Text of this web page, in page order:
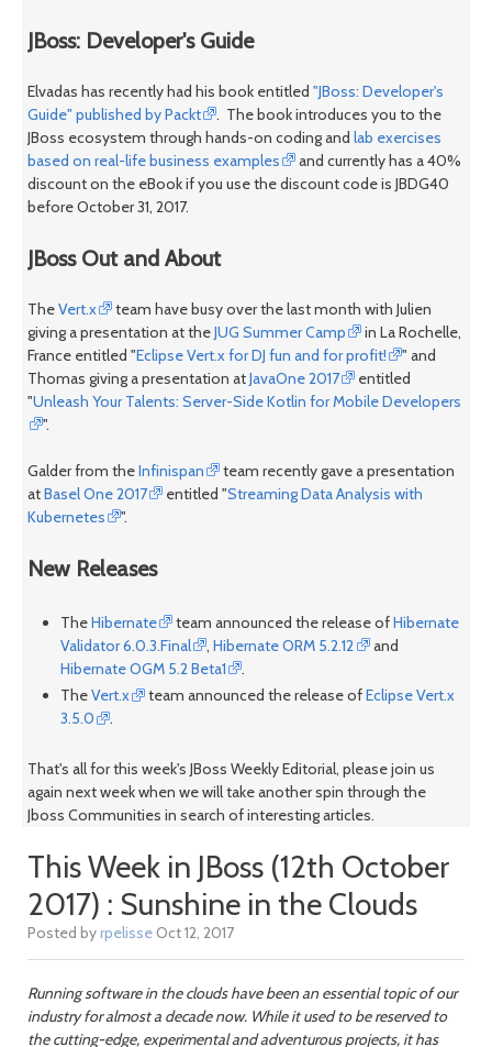
JBoss: Developer's Guide
Elvadas has recently had his book entitled "JBoss: Developer's
Guide" published by Packt
. The book introduces you to the
JBoss ecosystem through hands-on coding and lab exercises
based on real-life business examples
and currently has a 40%
discount on the eBook if you use the discount code is JBDG40
before October 31, 2017.
JBoss Out and About
TheVert.x
team have busy over the last month with Julien
giving a presentation at theJUG Summer Camp
in La Rochelle,
France entitled "Eclipse Vert.x for DJ fun and for profit!
" and
Thomas giving a presentation atJavaOne 2017
entitled
"Unleash Your Talents: Server-Side Kotlin for Mobile Developers
".
Galder from theInfinispan
team recently gave a presentation
atBasel One 2017 entitled "Streaming Data Analysis with
Kubernetes
".
New Releases
TheHibernate team announced the release ofHibernate
Validator 6.0.3.Final
,Hibernate ORM 5.2.12
and
Hibernate OGM 5.2 Beta1
.
TheVert.x team announced the release ofEclipse Vert.x
3.5.0
.
That's all for this week's JBoss Weekly Editorial, please join us
again next week when we will take another spin through the
Jboss Communities in search of interesting articles.
This Week in JBoss (12th October
2017) : Sunshine in the Clouds
Posted byrpelisse Oct 12, 2017
Running software in the clouds have been an essential topic of our
industry for almost a decade now. While it used to be reserved to
the cutting-edge, experimental and adventurous projects, it has